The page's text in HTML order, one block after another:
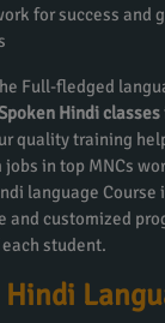
for success and
Full-fledged
Hindi
quality training
in top MNCs
language
and customized
student.